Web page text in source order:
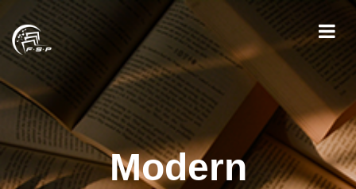
Modern